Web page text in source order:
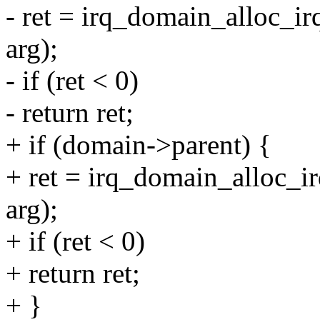
- ret =
arg);
- if (ret < 0)
- return ret;
+ if (domain->parent) {
+ ret =
arg);
+ if (ret < 0)
+ return ret;
+ }